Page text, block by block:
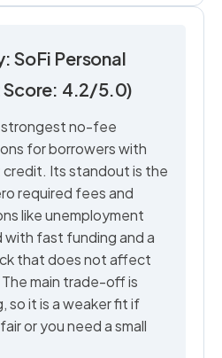
SoFi Personal
Score: 4.2/5.0)
strongest no-fee
for borrowers with
Its standout is the
required fees and
like unemployment
fast funding and a
that does not affect
main trade-off is
so it is a weaker fit if
or you need a small